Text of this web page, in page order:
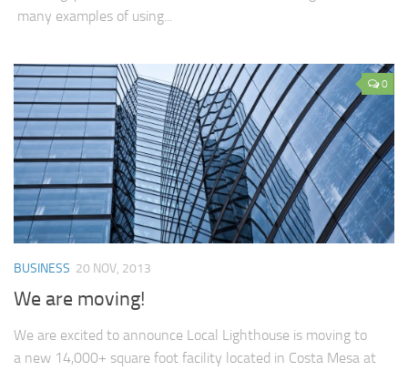
many examples of using...
0
BUSINESS 20 NOV, 2013
We are moving!
We are excited to announce Local Lighthouse is moving to
a new 14,000+ square foot facility located in Costa Mesa at